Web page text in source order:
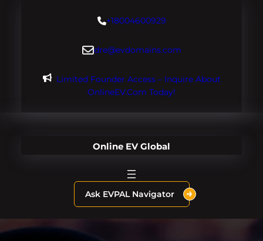
+18004600929
dre@evdomains.com
Limited Founder Access – Inquire About
OnlineEV.com Today!
Online EV Global
Ask EVPAL Navigator